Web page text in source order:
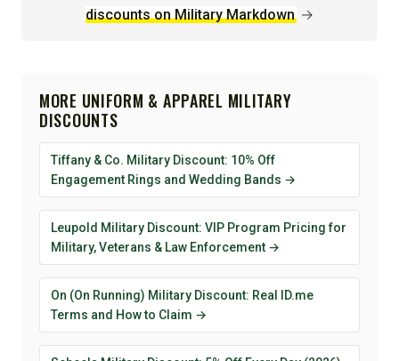
discounts on Military Markdown →
MORE UNIFORM & APPAREL MILITARY
DISCOUNTS
Tiffany & Co. Military Discount: 10% Off
Engagement Rings and Wedding Bands →
Leupold Military Discount: VIP Program Pricing for
Military, Veterans & Law Enforcement →
On (On Running) Military Discount: Real ID.me
Terms and How to Claim →